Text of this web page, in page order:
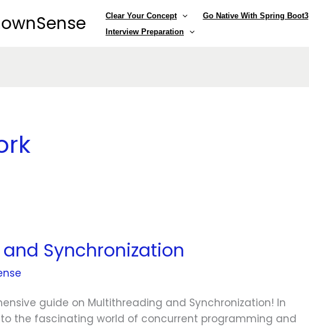
Clear Your Concept Go Native With Spring Boot3
Interview Preparation
Synchronization
guide on Multithreading and Synchronization! In
the fascinating world of concurrent programming and